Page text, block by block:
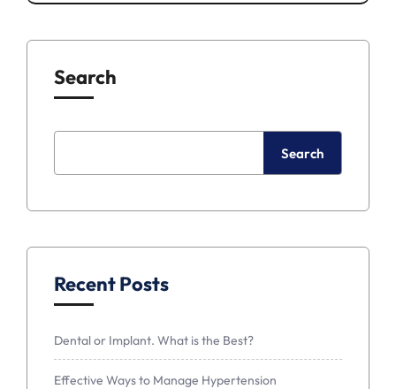
Search
Search
Recent Posts
Dental or Implant. What is the Best?
Effective Ways to Manage Hypertension